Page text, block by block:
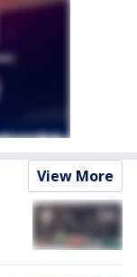
View More